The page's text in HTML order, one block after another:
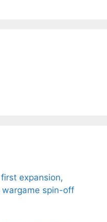
first expansion,
wargame spin-off